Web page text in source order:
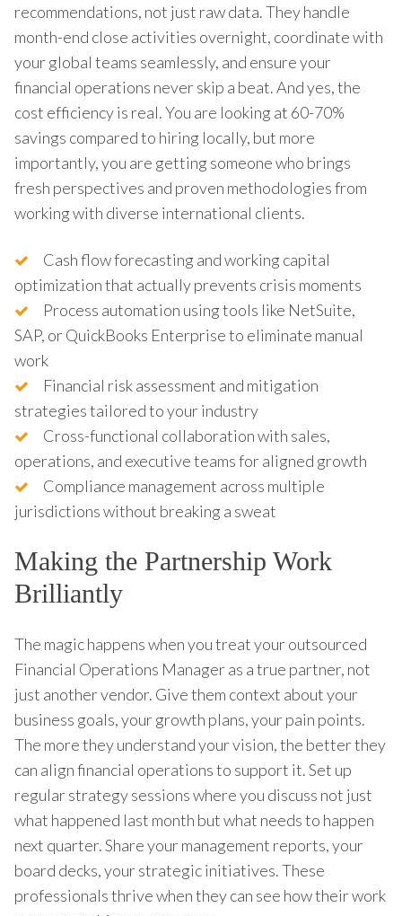
recommendations, not just raw data. They handle
month-end close activities overnight, coordinate with
your global teams seamlessly, and ensure your
financial operations never skip a beat. And yes, the
cost efficiency is real. You are looking at 60-70%
savings compared to hiring locally, but more
importantly, you are getting someone who brings
fresh perspectives and proven methodologies from
working with diverse international clients.
Cash flow forecasting and working capital
optimization that actually prevents crisis moments
Process automation using tools like NetSuite,
SAP, or QuickBooks Enterprise to eliminate manual
work
Financial risk assessment and mitigation
strategies tailored to your industry
Cross-functional collaboration with sales,
operations, and executive teams for aligned growth
Compliance management across multiple
jurisdictions without breaking a sweat
Making the Partnership Work
Brilliantly
The magic happens when you treat your outsourced
Financial Operations Manager as a true partner, not
just another vendor. Give them context about your
business goals, your growth plans, your pain points.
The more they understand your vision, the better they
can align financial operations to support it. Set up
regular strategy sessions where you discuss not just
what happened last month but what needs to happen
next quarter. Share your management reports, your
board decks, your strategic initiatives. These
professionals thrive when they can see how their work